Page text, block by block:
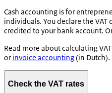
Cash accounting is for
individuals. You declare the
credited to your bank account.
Read more about calculating
or invoice accounting(in Dutch).
Check the VAT rates